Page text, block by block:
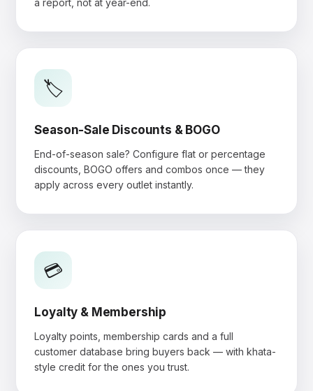
a report, not at year-end.
🏷️
Season-Sale Discounts & BOGO
End-of-season sale? Configure flat or percentage
discounts, BOGO offers and combos once — they
apply across every outlet instantly.
💳
Loyalty & Membership
Loyalty points, membership cards and a full
customer database bring buyers back — with khata-
style credit for the ones you trust.